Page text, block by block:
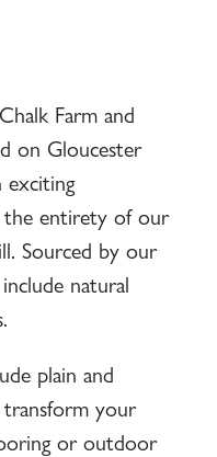
Farm and
on Gloucester
exciting
the entirety of our
Sourced by our
natural
plain and
transform your
or outdoor